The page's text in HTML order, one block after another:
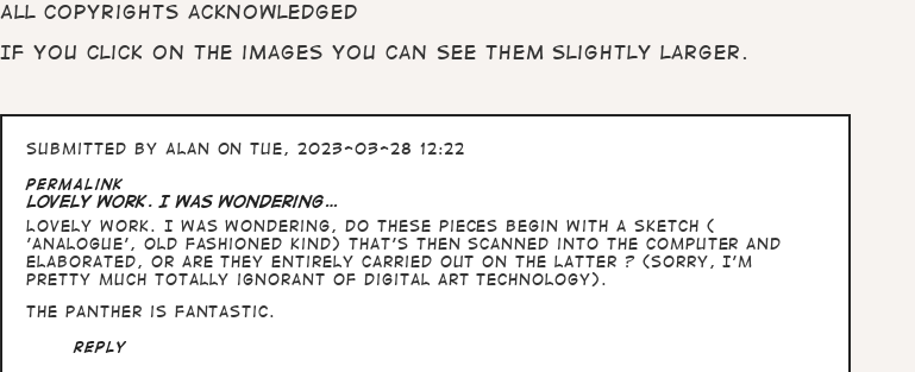
All copyrights acknowledged
If you click on the images you can see them slightly larger.
Submitted by Alan on Tue, 2023-03-28 12:22
Permalink
Lovely work. I was wondering…
Lovely work. I was wondering, do these pieces begin with a sketch (
'analogue', old fashioned kind) that's then scanned into the computer and
elaborated, or are they entirely carried out on the latter ? (sorry, I'm
pretty much totally ignorant of digital art technology).
The panther is fantastic.
Reply